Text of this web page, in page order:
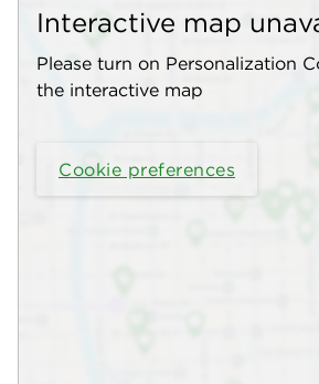
Interactive map
Please turn on Personalization
the interactive map
Cookie preferences